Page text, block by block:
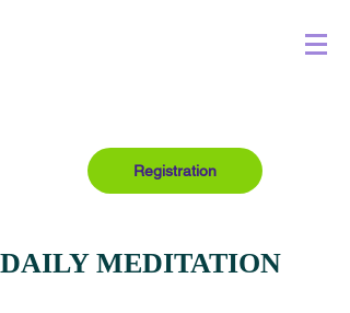
Registration
DAILY MEDITATION